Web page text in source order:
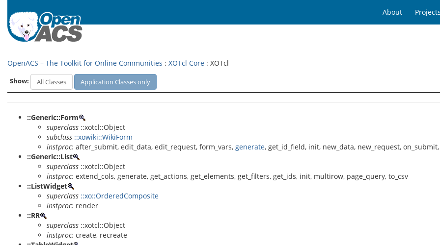
About Projects
OpenACS – The Toolkit for Online Communities : XOTcl Core : XOTcl
Show: All Classes Application Classes only
::Generic::Form
superclass ::xotcl::Object
subclass ::xowiki::WikiForm
instproc: after_submit, edit_data, edit_request, form_vars, generate, get_id_field, init, new_data, new_request,
::Generic::List
superclass ::xotcl::Object
instproc: extend_cols, generate, get_actions, get_elements, get_filters, get_ids, init, multirow, page_query, to_csv
::ListWidget
superclass ::xo::OrderedComposite
instproc: render
::RR
superclass ::xotcl::Object
instproc: create, recreate